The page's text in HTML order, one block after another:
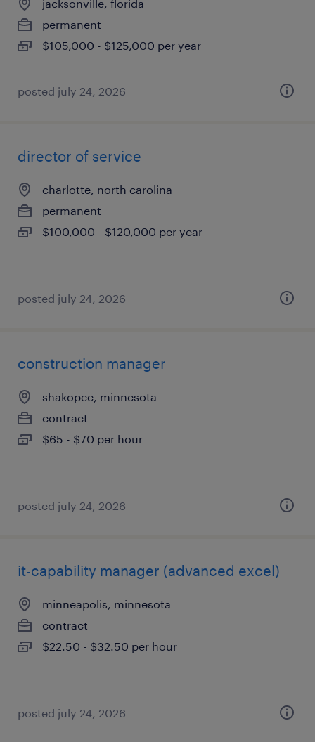
jacksonville, florida
permanent
$105,000 - $125,000 per year
posted july 24, 2026
director of service
charlotte, north carolina
permanent
$100,000 - $120,000 per year
posted july 24, 2026
construction manager
shakopee, minnesota
contract
$65 - $70 per hour
posted july 24, 2026
it-capability manager (advanced excel)
minneapolis, minnesota
contract
$22.50 - $32.50 per hour
posted july 24, 2026